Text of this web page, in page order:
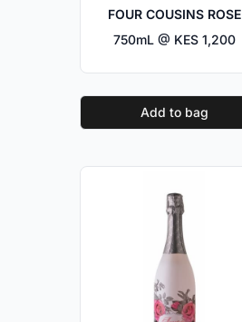
FOUR COUSINS ROSE
750mL @ KES 1,200
Add to bag